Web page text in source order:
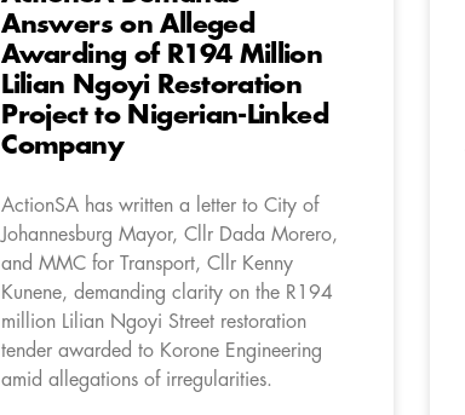
Answers on Alleged
Awarding of R194 Million
Lilian Ngoyi Restoration
Project to Nigerian-Linked
Company
ActionSA has written a letter to City of
Johannesburg Mayor, Cllr Dada Morero,
and MMC for Transport, Cllr Kenny
Kunene, demanding clarity on the R194
million Lilian Ngoyi Street restoration
tender awarded to Korone Engineering
amid allegations of irregularities.